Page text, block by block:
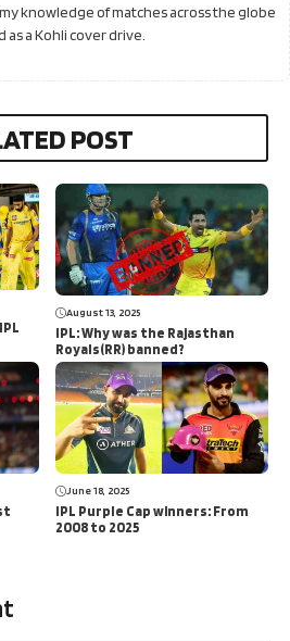
knowledge of matches across the globe
as a Kohli cover drive.
POST
August 13, 2025
IPL: Why was the Rajasthan
Royals(RR) banned?
June 18, 2025
IPL Purple Cap winners: From
2008 to 2025